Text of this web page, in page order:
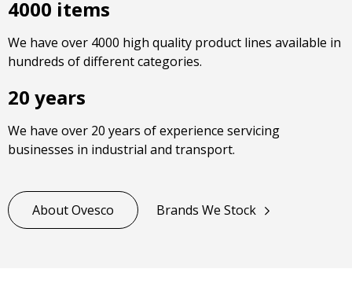
4000 items
We have over 4000 high quality product lines available in
hundreds of different categories.
20 years
We have over 20 years of experience servicing
businesses in industrial and transport.
About Ovesco Brands We Stock